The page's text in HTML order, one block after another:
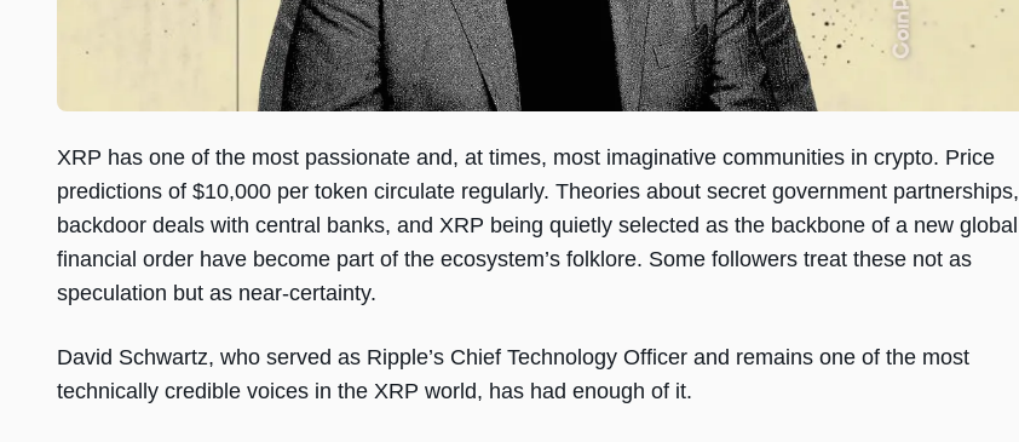
XRP has one of the most passionate and, at times, most imaginative communities in crypto. Price
predictions of $10,000 per token circulate regularly. Theories about secret government partnerships,
backdoor deals with central banks, and XRP being quietly selected as the backbone of a new global
financial order have become part of the ecosystem’s folklore. Some followers treat these not as
speculation but as near-certainty.
David Schwartz, who served as Ripple’s Chief Technology Officer and remains one of the most
technically credible voices in the XRP world, has had enough of it.